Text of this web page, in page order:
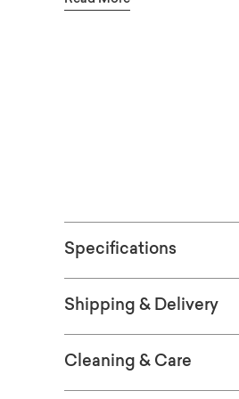
into place at the end
Specifications
Shipping & Delivery
Cleaning & Care